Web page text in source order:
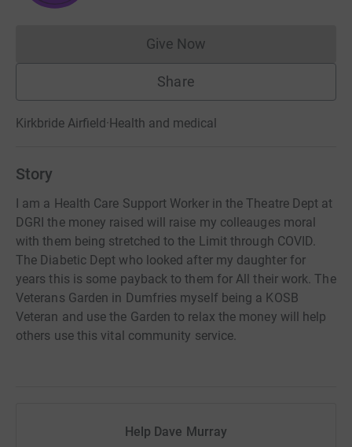
Give NowDonations cannot currently
Share
Kirkbride Airfield·Health and medical
Story
I am a Health Care Support Worker in the Theatre Dept at
DGRI the money raised will raise my colleauges moral
with them being stretched to the Limit through COVID.
The Diabetic Dept who looked after my daughter for
years this is some payback to them for All their work. The
Veterans Garden in Dumfries myself being a KOSB
Veteran and use the Garden to relax the money will help
others use this vital community service.
Help Dave Murray